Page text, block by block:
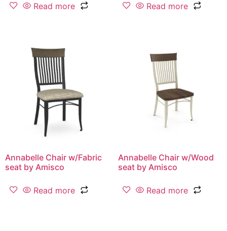
Read more Read more
Annabelle Chair w/Fabric
seat by Amisco
Read more
Annabelle Chair w/Wood
seat by Amisco
Read more